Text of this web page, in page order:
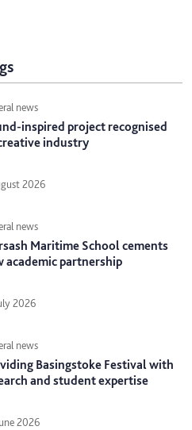
news
inspired project recognised
industry
2026
news
Maritime School cements
academic partnership
2026
news
Basingstoke Festival with
and student expertise
2026